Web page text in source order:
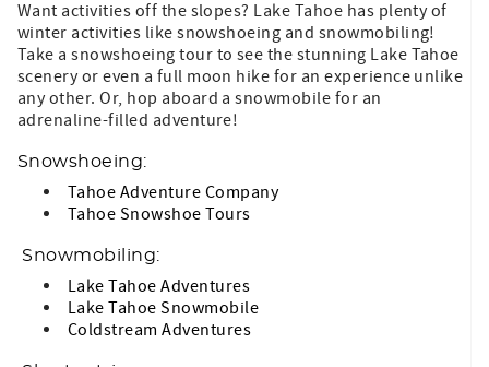
Want activities off the slopes? Lake Tahoe has plenty of
winter activities like snowshoeing and snowmobiling!
Take a snowshoeing tour to see the stunning Lake Tahoe
scenery or even a full moon hike for an experience unlike
any other. Or, hop aboard a snowmobile for an
adrenaline-filled adventure!
Snowshoeing:
Tahoe Adventure Company
Tahoe Snowshoe Tours
Snowmobiling:
Lake Tahoe Adventures
Lake Tahoe Snowmobile
Coldstream Adventures